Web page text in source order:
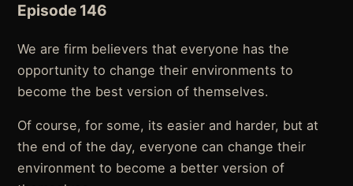
Episode 146
We are firm believers that everyone has the
opportunity to change their environments to
become the best version of themselves.
Of course, for some, its easier and harder, but at
the end of the day, everyone can change their
environment to become a better version of